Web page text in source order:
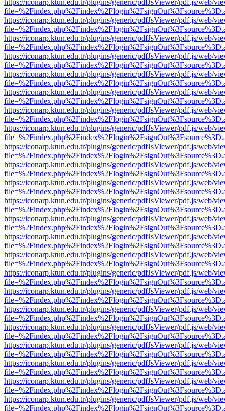
https://iconarp.ktun.edu.tr/plugins/generic/pdfJsViewer/pdf.js/web/
https://iconarp.ktun.edu.tr/plugins/generic/pdfJsViewer/pdf.js/web/
https://iconarp.ktun.edu.tr/plugins/generic/pdfJsViewer/pdf.js/web/
https://iconarp.ktun.edu.tr/plugins/generic/pdfJsViewer/pdf.js/web/
https://iconarp.ktun.edu.tr/plugins/generic/pdfJsViewer/pdf.js/web/
https://iconarp.ktun.edu.tr/plugins/generic/pdfJsViewer/pdf.js/web/
https://iconarp.ktun.edu.tr/plugins/generic/pdfJsViewer/pdf.js/web/
https://iconarp.ktun.edu.tr/plugins/generic/pdfJsViewer/pdf.js/web/
https://iconarp.ktun.edu.tr/plugins/generic/pdfJsViewer/pdf.js/web/
https://iconarp.ktun.edu.tr/plugins/generic/pdfJsViewer/pdf.js/web/
https://iconarp.ktun.edu.tr/plugins/generic/pdfJsViewer/pdf.js/web/
https://iconarp.ktun.edu.tr/plugins/generic/pdfJsViewer/pdf.js/web/
https://iconarp.ktun.edu.tr/plugins/generic/pdfJsViewer/pdf.js/web/
https://iconarp.ktun.edu.tr/plugins/generic/pdfJsViewer/pdf.js/web/
https://iconarp.ktun.edu.tr/plugins/generic/pdfJsViewer/pdf.js/web/
https://iconarp.ktun.edu.tr/plugins/generic/pdfJsViewer/pdf.js/web/
https://iconarp.ktun.edu.tr/plugins/generic/pdfJsViewer/pdf.js/web/
https://iconarp.ktun.edu.tr/plugins/generic/pdfJsViewer/pdf.js/web/
https://iconarp.ktun.edu.tr/plugins/generic/pdfJsViewer/pdf.js/web/
https://iconarp.ktun.edu.tr/plugins/generic/pdfJsViewer/pdf.js/web/
https://iconarp.ktun.edu.tr/plugins/generic/pdfJsViewer/pdf.js/web/
https://iconarp.ktun.edu.tr/plugins/generic/pdfJsViewer/pdf.js/web/
https://iconarp.ktun.edu.tr/plugins/generic/pdfJsViewer/pdf.js/web/